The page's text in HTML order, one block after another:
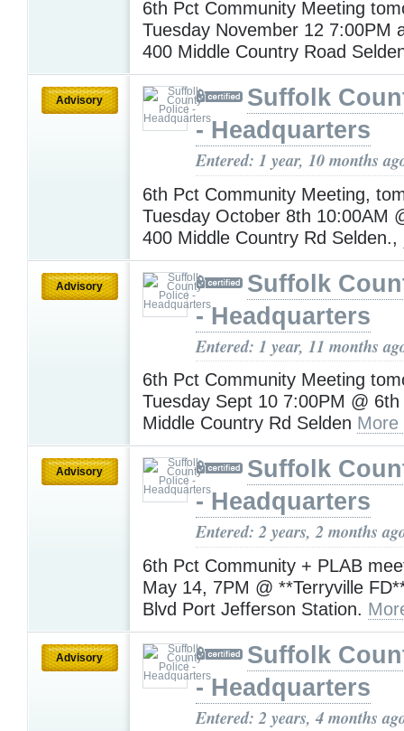
6th Pct Community Meeting
Tuesday November 12 7:00PM
400 Middle Country Road
Advisory
Suffolk
- Headquarters
Entered: 1 year, 10 months
6th Pct Community Meeting,
Tuesday October 8th 10:00AM
400 Middle Country Rd Selden.,
Advisory
Suffolk
- Headquarters
Entered: 1 year, 11 months
6th Pct Community Meeting
Tuesday Sept 10 7:00PM @
Middle Country Rd Selden More
Advisory
Suffolk
- Headquarters
Entered: 2 years, 2 months
6th Pct Community + PLAB
May 14, 7PM @ **Terryville
Blvd Port Jefferson Station.
Advisory
Suffolk
- Headquarters
Entered: 2 years, 4 months